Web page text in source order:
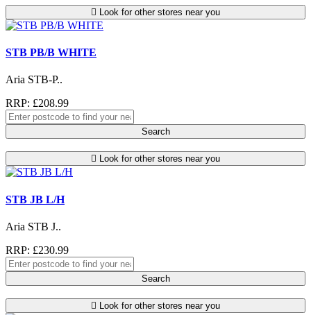
Look for other stores near you
STB PB/B WHITE
Aria STB-P..
RRP: £208.99
Search
Look for other stores near you
STB JB L/H
Aria STB J..
RRP: £230.99
Search
Look for other stores near you